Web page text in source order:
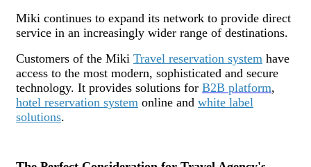
Miki continues to expand its network to provide direct
service in an increasingly wider range of destinations.
Customers of the Miki Travel reservation system have
access to the most modern, sophisticated and secure
technology. It provides solutions for B2B platform,
hotel reservation system online and white label
solutions.